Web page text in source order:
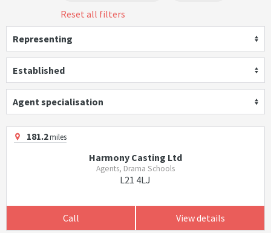
Reset all filters
Representing
Established
Agent specialisation
181.2miles
Harmony Casting Ltd
Agents, Drama Schools
L21 4LJ
Call View details